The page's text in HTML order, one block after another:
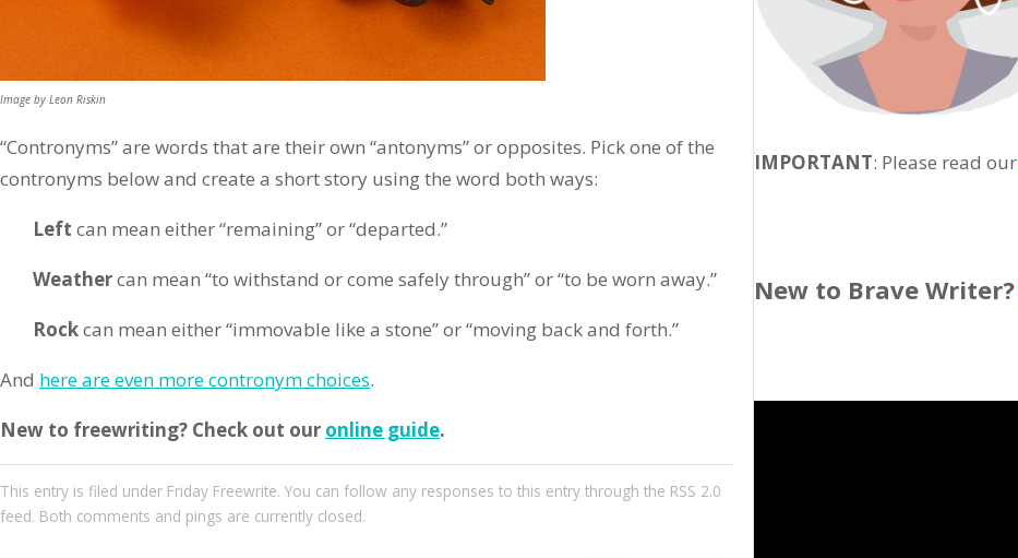
Image by Leon Riskin
“Contronyms” are words that are their own “antonyms” or opposites. Pick one of the
contronyms below and create a short story using the word both ways:
Left can mean either “remaining” or “departed.”
Weathercan mean “to withstand or come safely through” or “to be worn away.”
Rockcan mean either “immovable like a stone” or “moving back and forth.”
And here are even more contronym choices.
New to freewriting? Check out our online guide.
This entry is filed under Friday Freewrite. You can follow any responses to this entry through the RSS 2.0
feed. Both comments and pings are currently closed.
IMPORTANT: Please read our
New to Brave Writer?